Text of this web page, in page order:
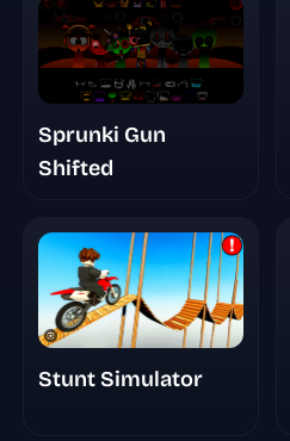
Sprunki Gun
Shifted
Stunt Simulator